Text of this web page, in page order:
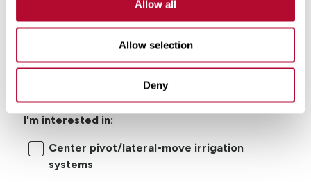
Allow all
Allow selection
Deny
I'm interested in:
Center pivot/lateral-move irrigation
systems